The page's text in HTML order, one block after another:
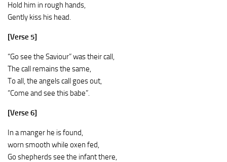
Hold him in rough hands,
Gently kiss his head.
[Verse 5]
“Go see the Saviour” was their call,
The call remains the same,
To all, the angels call goes out,
“Come and see this babe”.
[Verse 6]
In a manger he is found,
worn smooth while oxen fed,
Go shepherds see the infant there,